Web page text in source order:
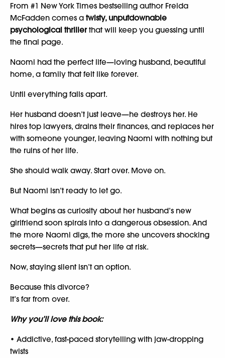
From #1 New York Times bestselling author Freida
McFadden comes a twisty, unputdownable
psychological thrillerthat will keep you guessing until
the final page.
Naomi had the perfect life—loving husband, beautiful
home, a family that felt like forever.
Until everything falls apart.
Her husband doesn’t just leave—he destroys her. He
hires top lawyers, drains their finances, and replaces her
with someone younger, leaving Naomi with nothing but
the ruins of her life.
She should walk away. Start over. Move on.
But Naomi isn’t ready to let go.
What begins as curiosity about her husband’s new
girlfriend soon spirals into a dangerous obsession. And
the more Naomi digs, the more she uncovers shocking
secrets—secrets that put her life at risk.
Now, staying silent isn’t an option.
Because this divorce?
It’s far from over.
Why you’ll love this book:
• Addictive, fast-paced storytelling with jaw-dropping
twists